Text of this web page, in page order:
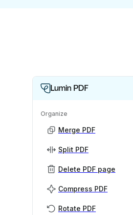
Lumin PDF
Organize
Merge PDF
Split PDF
Delete PDF page
Compress PDF
Rotate PDF